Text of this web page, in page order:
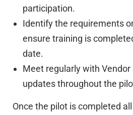
participation.
Identify the requirements
ensure training is
date.
Meet regularly with Vendor
updates throughout the
Once the pilot is completed